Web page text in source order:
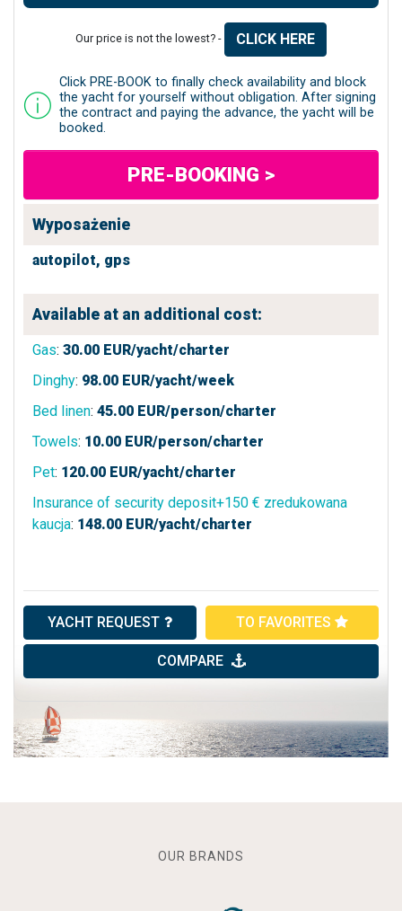
Our price is not the lowest? - CLICK HERE
Click PRE-BOOK to finally check availability and block
the yacht for yourself without obligation. After signing
the contract and paying the advance, the yacht will be
booked.
PRE-BOOKING >
Wyposażenie
autopilot, gps
Available at an additional cost:
Gas: 30.00 EUR/yacht/charter
Dinghy: 98.00 EUR/yacht/week
Bed linen: 45.00 EUR/person/charter
Towels: 10.00 EUR/person/charter
Pet: 120.00 EUR/yacht/charter
Insurance of security deposit+150 € zredukowana
kaucja: 148.00 EUR/yacht/charter
YACHT REQUEST TO FAVORITES
COMPARE
OUR BRANDS